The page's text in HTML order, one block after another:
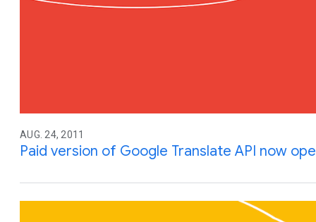
AUG. 24, 2011
Paid version of Google Translate API now